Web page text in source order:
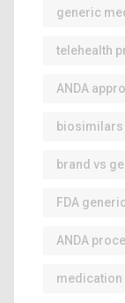
generic
telehealth
ANDA
biosimilars
brand vs
FDA
ANDA